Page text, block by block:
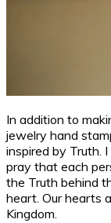
In addition to
jewelry hand
inspired by Truth.
pray that each
the Truth behind
heart. Our hearts
Kingdom.